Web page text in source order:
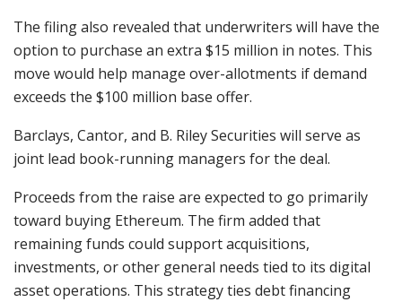
The filing also revealed that underwriters will have the
option to purchase an extra $15 million in notes. This
move would help manage over-allotments if demand
exceeds the $100 million base offer.
Barclays, Cantor, and B. Riley Securities will serve as
joint lead book-running managers for the deal.
Proceeds from the raise are expected to go primarily
toward buying Ethereum. The firm added that
remaining funds could support acquisitions,
investments, or other general needs tied to its digital
asset operations. This strategy ties debt financing